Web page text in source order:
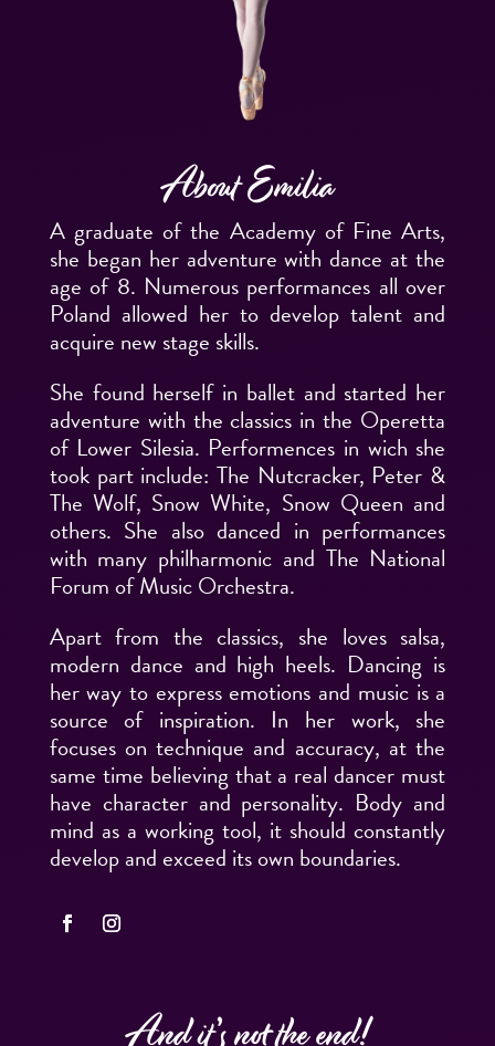
About Emilia
A graduate of the Academy of Fine Arts,
she began her adventure with dance at the
age of 8. Numerous performances all over
Poland allowed her to develop talent and
acquire new stage skills.
She found herself in ballet and started her
adventure with the classics in the Operetta
of Lower Silesia. Performences in wich she
took part include: The Nutcracker, Peter &
The Wolf, Snow White, Snow Queen and
others. She also danced in performances
with many philharmonic and The National
Forum of Music Orchestra.
Apart from the classics, she loves salsa,
modern dance and high heels. Dancing is
her way to express emotions and music is a
source of inspiration. In her work, she
focuses on technique and accuracy, at the
same time believing that a real dancer must
have character and personality. Body and
mind as a working tool, it should constantly
develop and exceed its own boundaries.